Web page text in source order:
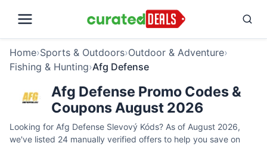
Home›Sports & Outdoors›Outdoor & Adventure›
Fishing & Hunting›Afg Defense
Afg Defense Promo Codes &
Coupons August 2026
Looking for Afg Defense Slevový Kóds? As of August 2026,
we've listed 24 manually verified offers to help you save on